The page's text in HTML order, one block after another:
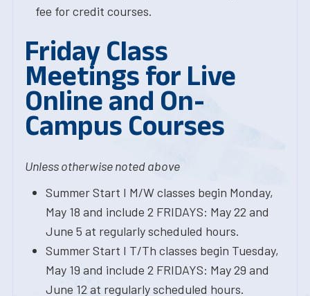
fee for credit courses.
Friday Class
Meetings for Live
Online and On-
Campus Courses
Unless otherwise noted above
Summer Start I M/W classes begin Monday,
May 18 and include 2 FRIDAYS: May 22 and
June 5 at regularly scheduled hours.
Summer Start I T/Th classes begin Tuesday,
May 19 and include 2 FRIDAYS: May 29 and
June 12 at regularly scheduled hours.